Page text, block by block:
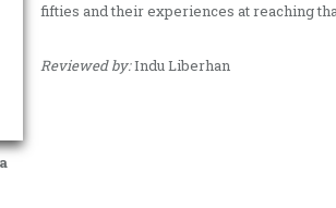
fifties and their experiences at reaching
Reviewed by:Indu Liberhan